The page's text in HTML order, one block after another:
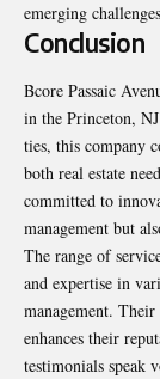
emerging
Conclusion
Bcore Passaic
in the Princeton,
ties, this company
both real estate
committed to
management but
The range of
and expertise in
management.
enhances their
testimonials speak